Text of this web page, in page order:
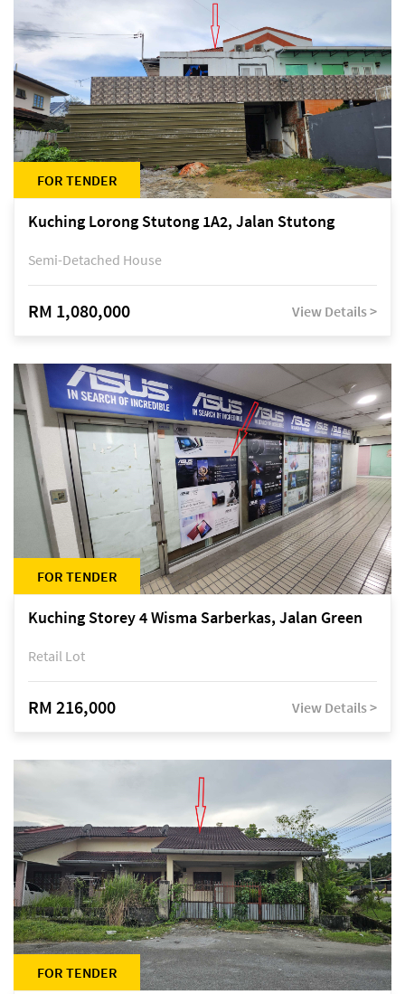
FOR TENDER
Kuching Lorong Stutong 1A2, Jalan Stutong
Semi-Detached House
RM 1,080,000 View Details >
FOR TENDER
Kuching Storey 4 Wisma Sarberkas, Jalan Green
Retail Lot
RM 216,000 View Details >
FOR TENDER